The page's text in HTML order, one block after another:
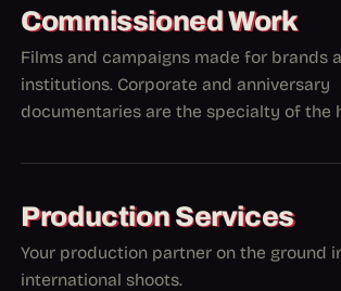
Commissioned Work
Films and campaigns made for brands
institutions. Corporate and anniversary
documentaries are the specialty of the
Production Services
Your production partner on the ground
international shoots.